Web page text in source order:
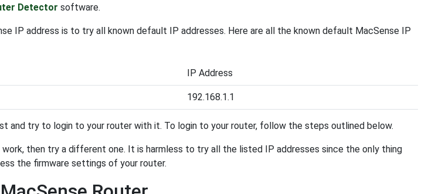
Detector software.
IP address is to try all known default IP addresses. Here are all the known default MacSense IP
IP Address
192.168.1.1
and try to login to your router with it. To login to your router, follow the steps outlined below.
then try a different one. It is harmless to try all the listed IP addresses since the only thing
the firmware settings of your router.